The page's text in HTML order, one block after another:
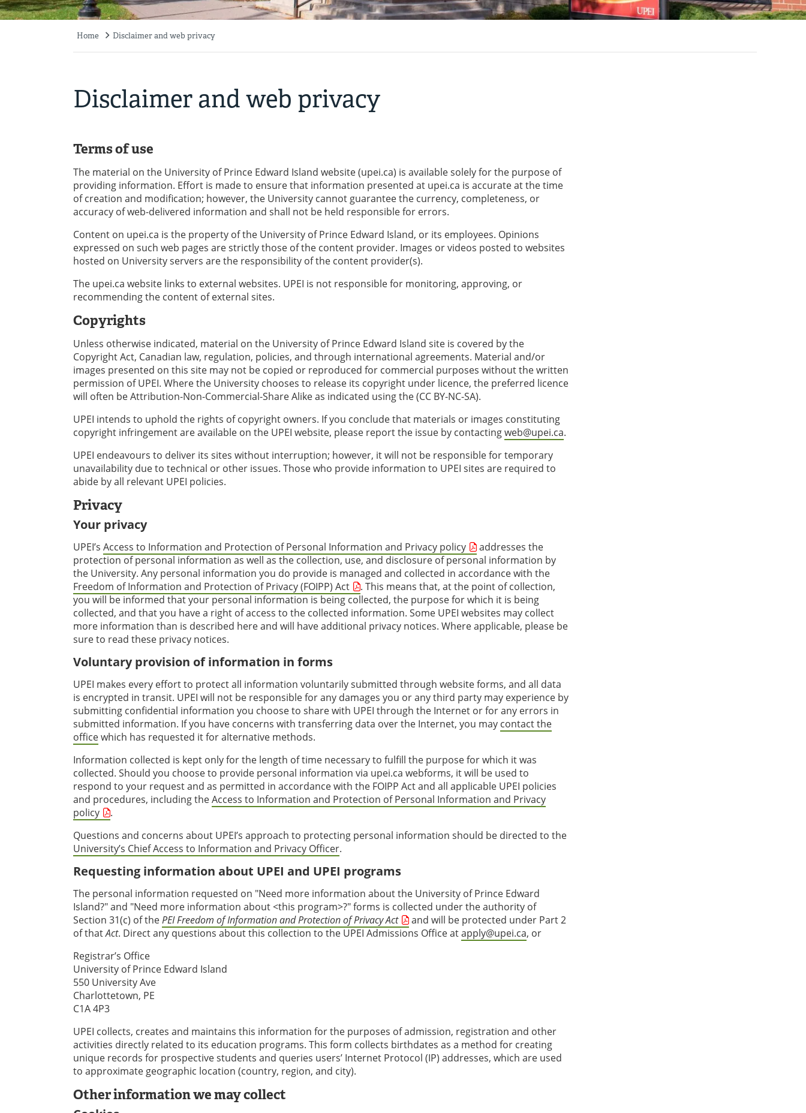
Home Disclaimer and web privacy
Disclaimer and web privacy
Terms of use
The material on the University of Prince Edward Island website (upei.ca) is available solely for the purpose of
providing information. Effort is made to ensure that information presented at upei.ca is accurate at the time
of creation and modification; however, the University cannot guarantee the currency, completeness, or
accuracy of web-delivered information and shall not be held responsible for errors.
Content on upei.ca is the property of the University of Prince Edward Island, or its employees. Opinions
expressed on such web pages are strictly those of the content provider. Images or videos posted to websites
hosted on University servers are the responsibility of the content provider(s).
The upei.ca website links to external websites. UPEI is not responsible for monitoring, approving, or
recommending the content of external sites.
Copyrights
Unless otherwise indicated, material on the University of Prince Edward Island site is covered by the
Copyright Act, Canadian law, regulation, policies, and through international agreements. Material and/or
images presented on this site may not be copied or reproduced for commercial purposes without the written
permission of UPEI. Where the University chooses to release its copyright under licence, the preferred licence
will often be Attribution-Non-Commercial-Share Alike as indicated using the (CC BY-NC-SA).
UPEI intends to uphold the rights of copyright owners. If you conclude that materials or images constituting
copyright infringement are available on the UPEI website, please report the issue by contactingweb@upei.ca.
UPEI endeavours to deliver its sites without interruption; however, it will not be responsible for temporary
unavailability due to technical or other issues. Those who provide information to UPEI sites are required to
abide by all relevant UPEI policies.
Privacy
Your privacy
UPEI’s Access to Information and Protection of Personal Information and Privacy policy
addresses the
protection of personal information as well as the collection, use, and disclosure of personal information by
the University. Any personal information you do provide is managed and collected in accordance with the
Freedom of Information and Protection of Privacy (FOIPP) Act
. This means that, at the point of collection,
you will be informed that your personal information is being collected, the purpose for which it is being
collected, and that you have a right of access to the collected information. Some UPEI websites may collect
more information than is described here and will have additional privacy notices. Where applicable, please be
sure to read these privacy notices.
Voluntary provision of information in forms
UPEI makes every effort to protect all information voluntarily submitted through website forms, and all data
is encrypted in transit. UPEI will not be responsible for any damages you or any third party may experience by
submitting confidential information you choose to share with UPEI through the Internet or for any errors in
submitted information. If you have concerns with transferring data over the Internet, you may contact the
officewhich has requested it for alternative methods.
Information collected is kept only for the length of time necessary to fulfill the purpose for which it was
collected. Should you choose to provide personal information via upei.ca webforms, it will be used to
respond to your request and as permitted in accordance with the FOIPP Act and all applicable UPEI policies
and procedures, including theAccess to Information and Protection of Personal Information and Privacy
policy
.
Questions and concerns about UPEI’s approach to protecting personal information should be directed to the
University’s Chief Access to Information and Privacy Officer.
Requesting information about UPEI and UPEI programs
The personal information requested on "Need more information about the University of Prince Edward
Island?" and "Need more information about <this program>?" forms is collected under the authority of
Section 31(c) of thePEI Freedom of Information and Protection of Privacy Act
and will be protected under Part 2
of thatAct. Direct any questions about this collection to the UPEI Admissions Office atapply@upei.ca, or
Registrar’s Office
University of Prince Edward Island
550 University Ave
Charlottetown, PE
C1A 4P3
UPEI collects, creates and maintains this information for the purposes of admission, registration and other
activities directly related to its education programs. This form collects birthdates as a method for creating
unique records for prospective students and queries users’ Internet Protocol (IP) addresses, which are used
to approximate geographic location (country, region, and city).
Other information we may collect